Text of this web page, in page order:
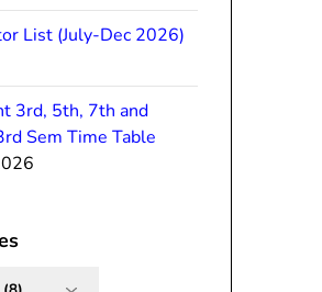
List (July-Dec 2026)
3rd, 5th, 7th and
Sem Time Table